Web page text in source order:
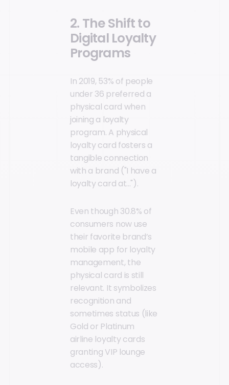
2. The Shift to
Digital Loyalty
Programs
In 2019, 53% of people
under 36 preferred a
physical card when
joining a loyalty
program. A physical
loyalty card fosters a
tangible connection
with a brand ("I have a
loyalty card at...").
Even though 30.8% of
consumers now use
their favorite brand’s
mobile app for loyalty
management, the
physical card is still
relevant. It symbolizes
recognition and
sometimes status (like
Gold or Platinum
airline loyalty cards
granting VIP lounge
access).